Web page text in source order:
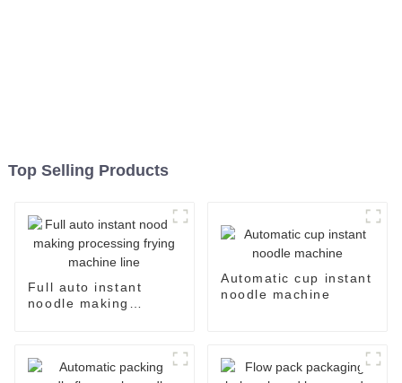
Top Selling Products
Full auto instant
noodle making
Automatic cup instant
noodle machine